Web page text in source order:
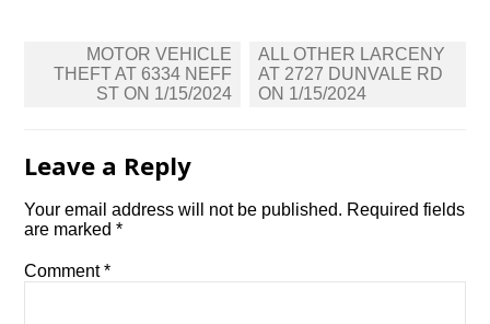
navigation
MOTOR VEHICLE
THEFT AT 6334 NEFF
ST ON 1/15/2024
ALL OTHER LARCENY
AT 2727 DUNVALE RD
ON 1/15/2024
Leave a Reply
Your email address will not be published. Required fields
are marked*
Comment*